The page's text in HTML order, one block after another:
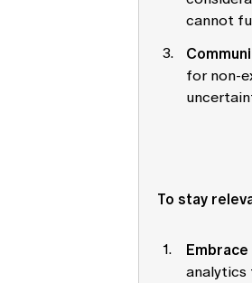
cannot
for non-
To stay
analytics